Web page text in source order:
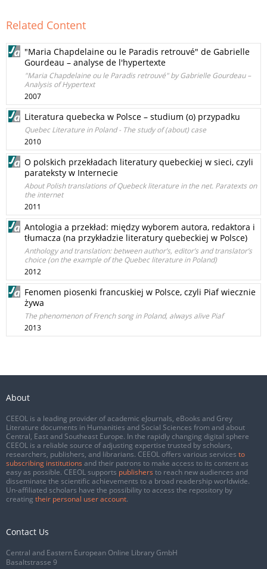
Related Content
"Maria Chapdelaine ou le Paradis retrouvé" de Gabrielle
Gourdeau – analyse de l'hypertexte
"Maria Chapdelaine ou le Paradis retrouvé" by Gabrielle Gourdeau –
Analysis of Hypertext
2007
Literatura quebecka w Polsce – studium (o) przypadku
Quebec Literature in Poland - The study of (about) case
2010
O polskich przekładach literatury quebeckiej w sieci, czyli
parateksty w Internecie
About Polish translations of Quebeck literature in the net. Paratexts on
the internet
2011
Antologia a przekład: między wyborem autora, redaktora i
tłumacza (na przykładzie literatury quebeckiej w Polsce)
Anthology and translation: between author’s, editor’s and translator’s
choice (on the example of the Quebec literature in Poland)
2012
Fenomen piosenki francuskiej w Polsce, czyli Piaf wiecznie
żywa
The phenomenon of French song in Poland, always alive Piaf
2013
About
CEEOL is a leading provider of academic eJournals, eBooks and Grey
Literature documents in Humanities and Social Sciences from and about
Central, East and Southeast Europe. In the rapidly changing digital sphere
CEEOL is a reliable source of adjusting expertise trusted by scholars,
researchers, publishers, and librarians. CEEOL offers various services to
subscribing institutions and their patrons to make access to its content as
easy as possible. CEEOL supports publishers to reach new audiences and
disseminate the scientific achievements to a broad readership worldwide.
Un-affiliated scholars have the possibility to access the repository by
creating their personal user account.
Contact Us
Central and Eastern European Online Library GmbH
Basaltstrasse 9